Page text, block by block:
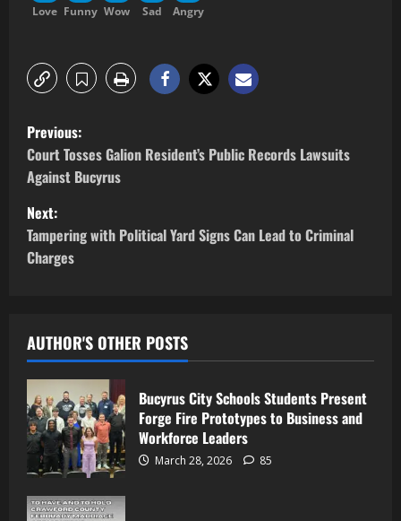
Love Funny Wow
Sad
Angry
Previous:
Court Tosses Galion Resident’s Public Records Lawsuits
Against Bucyrus
Next:
Tampering with Political Yard Signs Can Lead to Criminal
Charges
AUTHOR'S OTHER POSTS
Bucyrus City Schools Students Present
Forge Fire Prototypes to Business and
Workforce Leaders
March 28, 2026 85